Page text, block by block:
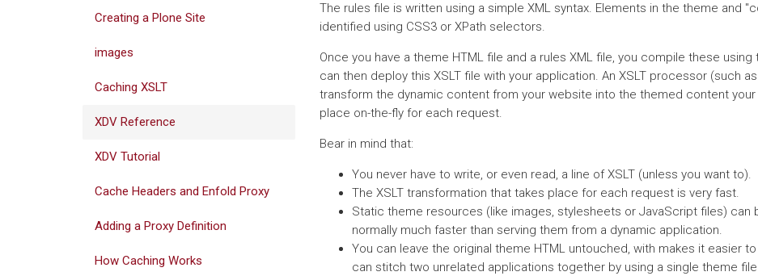
The rules file is written using a simple XML syntax. Elements in the theme and
identified using CSS3 or XPath selectors.
Once you have a theme HTML file and a rules XML file, you compile these
can then deploy this XSLT file with your application. An XSLT processor (such
transform the dynamic content from your website into the themed content
place on-the-fly for each request.
Bear in mind that:
You never have to write, or even read, a line of XSLT (unless you want to).
The XSLT transformation that takes place for each request is very fast.
Static theme resources (like images, stylesheets or JavaScript files) can
normally much faster than serving them from a dynamic application.
You can leave the original theme HTML untouched, with makes it easier
can stitch two unrelated applications together by using a single theme
Creating a Plone Site
images
Caching XSLT
XDV Reference
XDV Tutorial
Cache Headers and Enfold Proxy
Adding a Proxy Definition
How Caching Works